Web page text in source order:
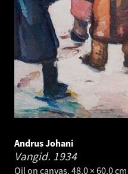
Andrus Johani
Vangid. 1934
Oil on canvas. 48.0 × 60.0 cm